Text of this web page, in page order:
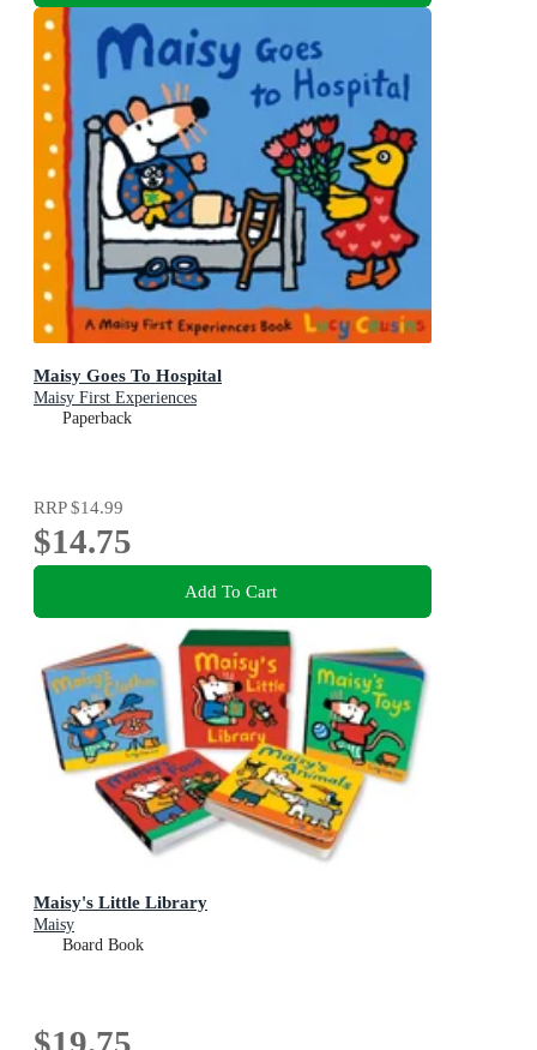
Maisy Goes To Hospital
Maisy First Experiences
Paperback
RRP$14.99
$14.75
Add To Cart
Maisy's Little Library
Maisy
Board Book